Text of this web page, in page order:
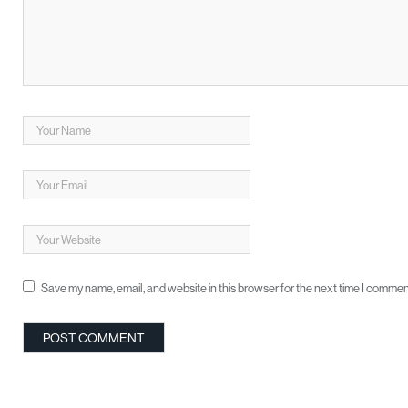
Save my name, email, and website in this browser for the next time I